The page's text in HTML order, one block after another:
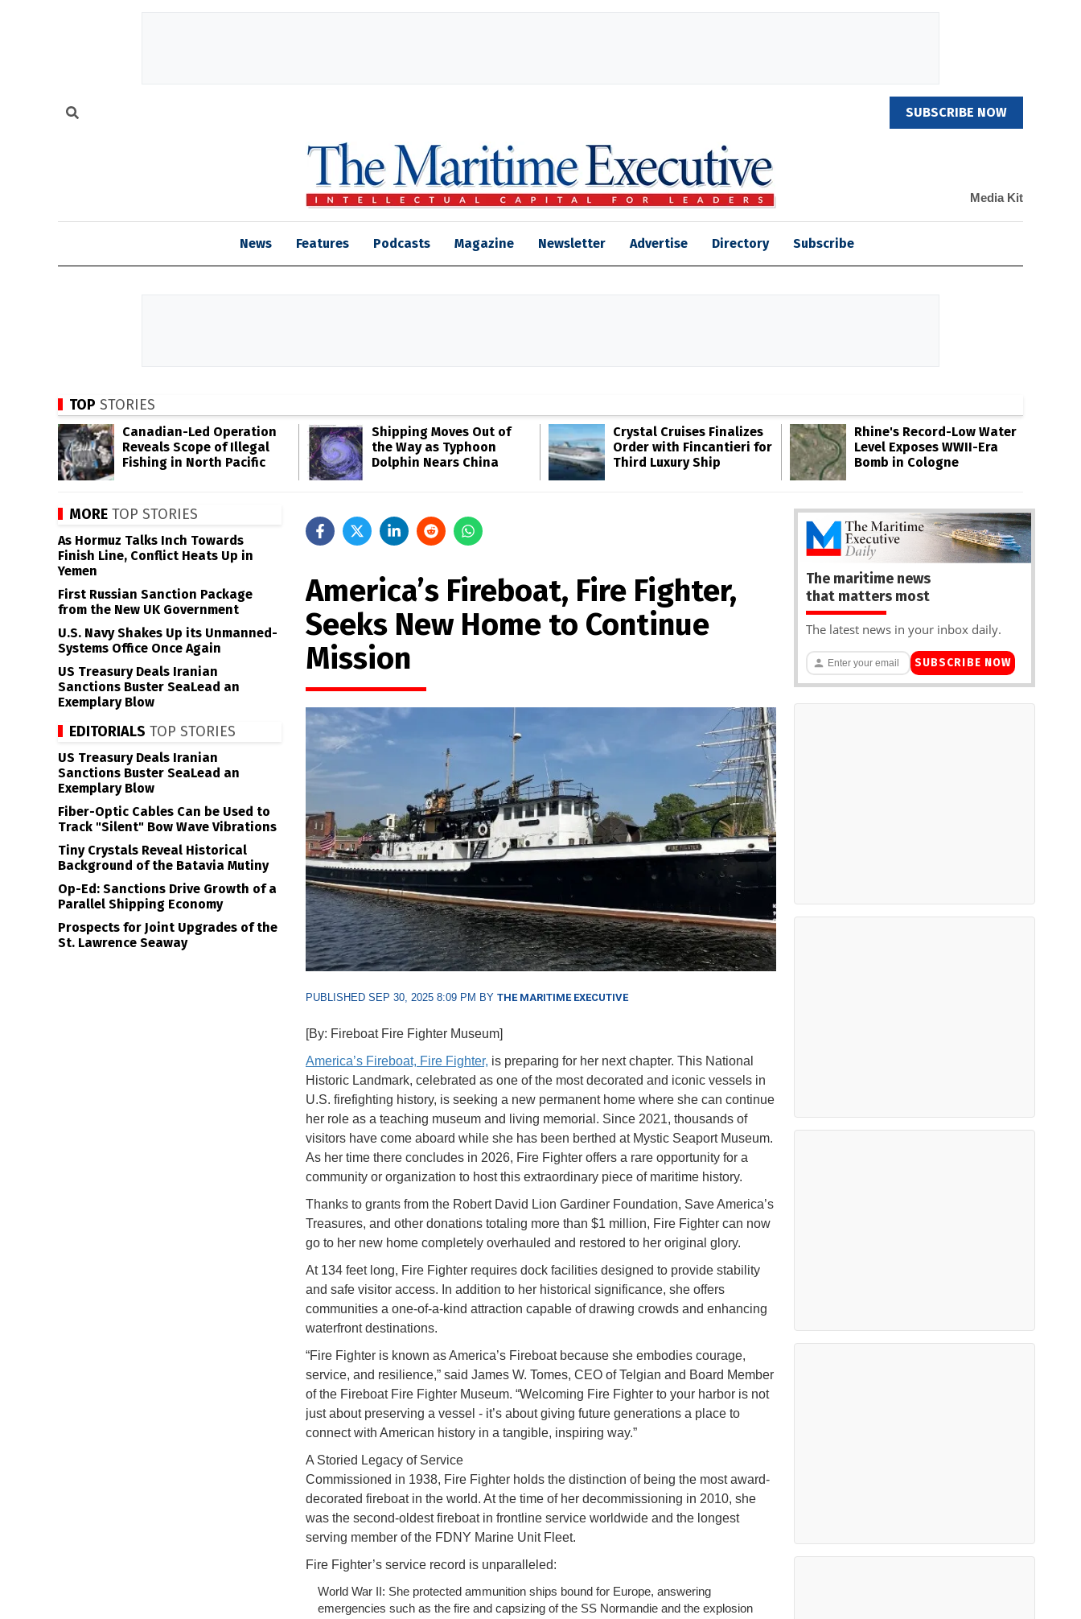
SUBSCRIBE NOW
Media Kit
News Features Podcasts Magazine Newsletter Advertise Directory Subscribe
TOP STORIES
Canadian-Led Operation
Reveals Scope of Illegal
Fishing in North Pacific
Shipping Moves Out of
the Way as Typhoon
Dolphin Nears China
Crystal Cruises Finalizes
Order with Fincantieri for
Third Luxury Ship
Rhine's Record-Low Water
Level Exposes WWII-Era
Bomb in Cologne
America’s Fireboat, Fire Fighter,
Seeks New Home to Continue
Mission
PUBLISHED SEP 30, 2025 8:09 PM BY THE MARITIME EXECUTIVE
[By: Fireboat Fire Fighter Museum]
America’s Fireboat, Fire Fighter, is preparing for her next chapter. This National
Historic Landmark, celebrated as one of the most decorated and iconic vessels in
U.S. firefighting history, is seeking a new permanent home where she can continue
her role as a teaching museum and living memorial. Since 2021, thousands of
visitors have come aboard while she has been berthed at Mystic Seaport Museum.
As her time there concludes in 2026, Fire Fighter offers a rare opportunity for a
community or organization to host this extraordinary piece of maritime history.
Thanks to grants from the Robert David Lion Gardiner Foundation, Save America’s
Treasures, and other donations totaling more than $1 million, Fire Fighter can now
go to her new home completely overhauled and restored to her original glory.
At 134 feet long, Fire Fighter requires dock facilities designed to provide stability
and safe visitor access. In addition to her historical significance, she offers
communities a one-of-a-kind attraction capable of drawing crowds and enhancing
waterfront destinations.
“Fire Fighter is known as America’s Fireboat because she embodies courage,
service, and resilience,” said James W. Tomes, CEO of Telgian and Board Member
of the Fireboat Fire Fighter Museum. “Welcoming Fire Fighter to your harbor is not
just about preserving a vessel - it’s about giving future generations a place to
connect with American history in a tangible, inspiring way.”
A Storied Legacy of Service
Commissioned in 1938, Fire Fighter holds the distinction of being the most award-
decorated fireboat in the world. At the time of her decommissioning in 2010, she
was the second-oldest fireboat in frontline service worldwide and the longest
serving member of the FDNY Marine Unit Fleet.
Fire Fighter’s service record is unparalleled:
World War II: She protected ammunition ships bound for Europe, answering
emergencies such as the fire and capsizing of the SS Normandie and the explosion
MORE TOP STORIES
As Hormuz Talks Inch Towards
Finish Line, Conflict Heats Up in
Yemen
First Russian Sanction Package
from the New UK Government
U.S. Navy Shakes Up its Unmanned-
Systems Office Once Again
US Treasury Deals Iranian
Sanctions Buster SeaLead an
Exemplary Blow
EDITORIALS TOP STORIES
US Treasury Deals Iranian
Sanctions Buster SeaLead an
Exemplary Blow
Fiber-Optic Cables Can be Used to
Track "Silent" Bow Wave Vibrations
Tiny Crystals Reveal Historical
Background of the Batavia Mutiny
Op-Ed: Sanctions Drive Growth of a
Parallel Shipping Economy
Prospects for Joint Upgrades of the
St. Lawrence Seaway
The maritime news
that matters most
The latest news in your inbox daily.
SUBSCRIBE NOW